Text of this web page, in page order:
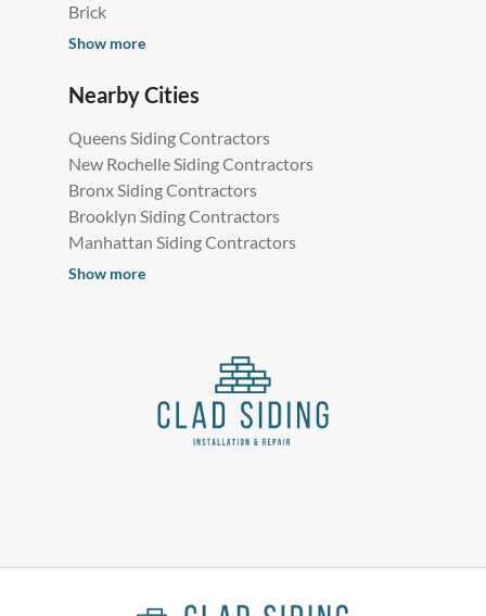
Brick
Show more
Nearby Cities
Queens Siding Contractors
New Rochelle Siding Contractors
Bronx Siding Contractors
Brooklyn Siding Contractors
Manhattan Siding Contractors
Show more